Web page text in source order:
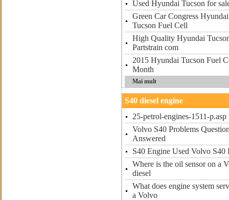
Used Hyundai Tucson for
Green Car Congress
Tucson Fuel Cell
High Quality Hyundai
Partstrain com
2015 Hyundai Tucson Fuel
Month
Mai mult
S40 diesel engine
25-petrol-engines-1511-p.asp
Volvo S40 Problems
Answered
S40 Engine Used Volvo S40
Where is the oil sensor on a
diesel
What does engine system
a Volvo